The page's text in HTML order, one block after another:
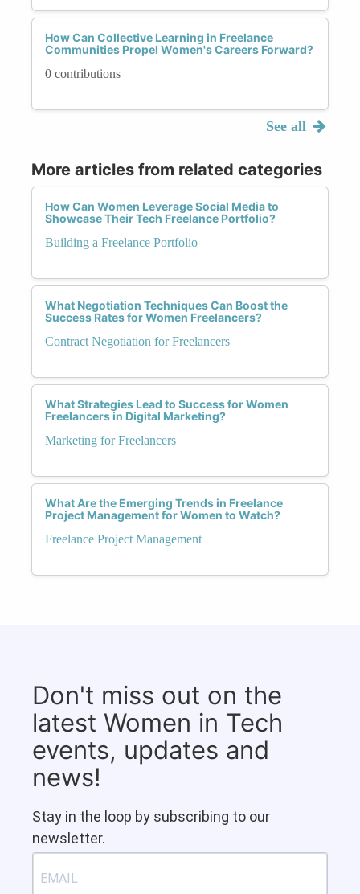
How Can Collective Learning in Freelance
Communities Propel Women's Careers Forward?
0 contributions
See all
More articles from related categories
How Can Women Leverage Social Media to
Showcase Their Tech Freelance Portfolio?
Building a Freelance Portfolio
What Negotiation Techniques Can Boost the
Success Rates for Women Freelancers?
Contract Negotiation for Freelancers
What Strategies Lead to Success for Women
Freelancers in Digital Marketing?
Marketing for Freelancers
What Are the Emerging Trends in Freelance
Project Management for Women to Watch?
Freelance Project Management
Don't miss out on the
latest Women in Tech
events, updates and
news!
Stay in the loop by subscribing to our
newsletter.